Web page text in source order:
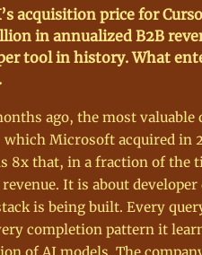
acquisition price for
in annualized B2B
tool in history. What
ago, the most
which Microsoft acquired in
8x that, in a fraction of the
It is about
is being built. Every
completion pattern it